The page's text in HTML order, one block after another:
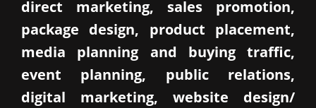
direct marketing, sales promotion,
package design, product placement,
media planning and buying traffic,
event planning, public relations,
digital marketing, website design/